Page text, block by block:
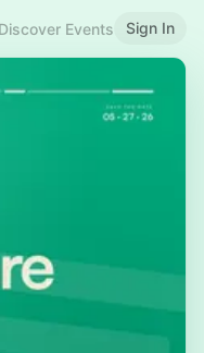
Discover Events Sign In